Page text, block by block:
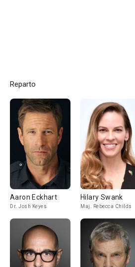
Reparto
Aaron Eckhart
Dr. Josh Keyes
Hilary Swank
Maj. Rebecca Childs